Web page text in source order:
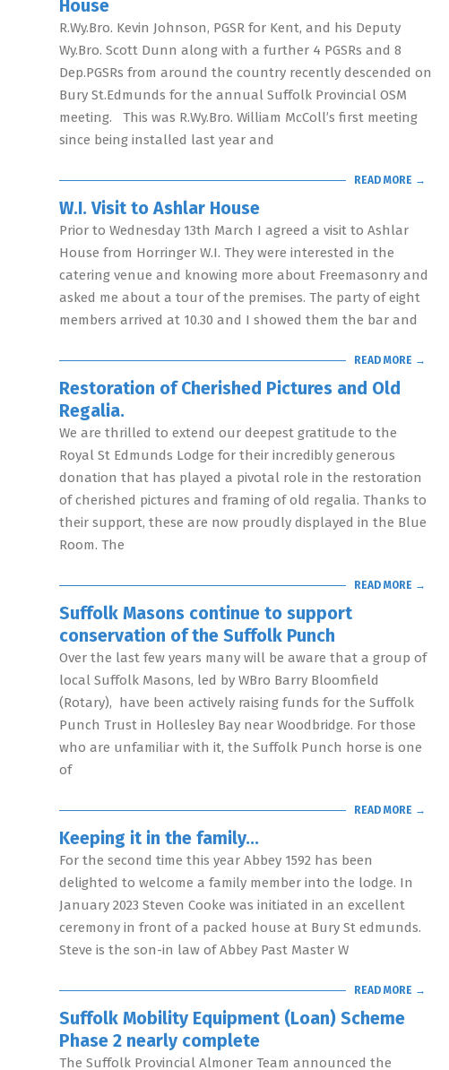
House
R.Wy.Bro. Kevin Johnson, PGSR for Kent, and his Deputy
Wy.Bro. Scott Dunn along with a further 4 PGSRs and 8
Dep.PGSRs from around the country recently descended on
Bury St.Edmunds for the annual Suffolk Provincial OSM
meeting. This was R.Wy.Bro. William McColl’s first meeting
since being installed last year and
READ MORE →
W.I. Visit to Ashlar House
Prior to Wednesday 13th March I agreed a visit to Ashlar
House from Horringer W.I. They were interested in the
catering venue and knowing more about Freemasonry and
asked me about a tour of the premises. The party of eight
members arrived at 10.30 and I showed them the bar and
READ MORE →
Restoration of Cherished Pictures and Old
Regalia.
We are thrilled to extend our deepest gratitude to the
Royal St Edmunds Lodge for their incredibly generous
donation that has played a pivotal role in the restoration
of cherished pictures and framing of old regalia. Thanks to
their support, these are now proudly displayed in the Blue
Room. The
READ MORE →
Suffolk Masons continue to support
conservation of the Suffolk Punch
Over the last few years many will be aware that a group of
local Suffolk Masons, led by WBro Barry Bloomfield
(Rotary), have been actively raising funds for the Suffolk
Punch Trust in Hollesley Bay near Woodbridge. For those
who are unfamiliar with it, the Suffolk Punch horse is one
of
READ MORE →
Keeping it in the family…
For the second time this year Abbey 1592 has been
delighted to welcome a family member into the lodge. In
January 2023 Steven Cooke was initiated in an excellent
ceremony in front of a packed house at Bury St edmunds.
Steve is the son-in law of Abbey Past Master W
READ MORE →
Suffolk Mobility Equipment (Loan) Scheme
Phase 2 nearly complete
The Suffolk Provincial Almoner Team announced the